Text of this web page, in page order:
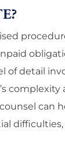
of detail
can